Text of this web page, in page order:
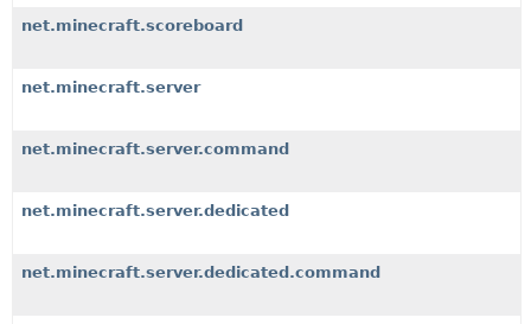
net.minecraft.scoreboard
net.minecraft.server
net.minecraft.server.command
net.minecraft.server.dedicated
net.minecraft.server.dedicated.command